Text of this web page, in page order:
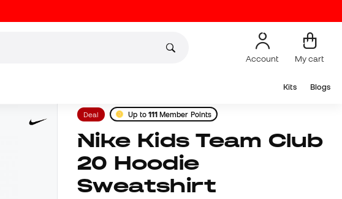
Account My cart
Kits Blogs
Deal Up to 111 Member Points
Nike Kids Team Club
20 Hoodie
Sweatshirt